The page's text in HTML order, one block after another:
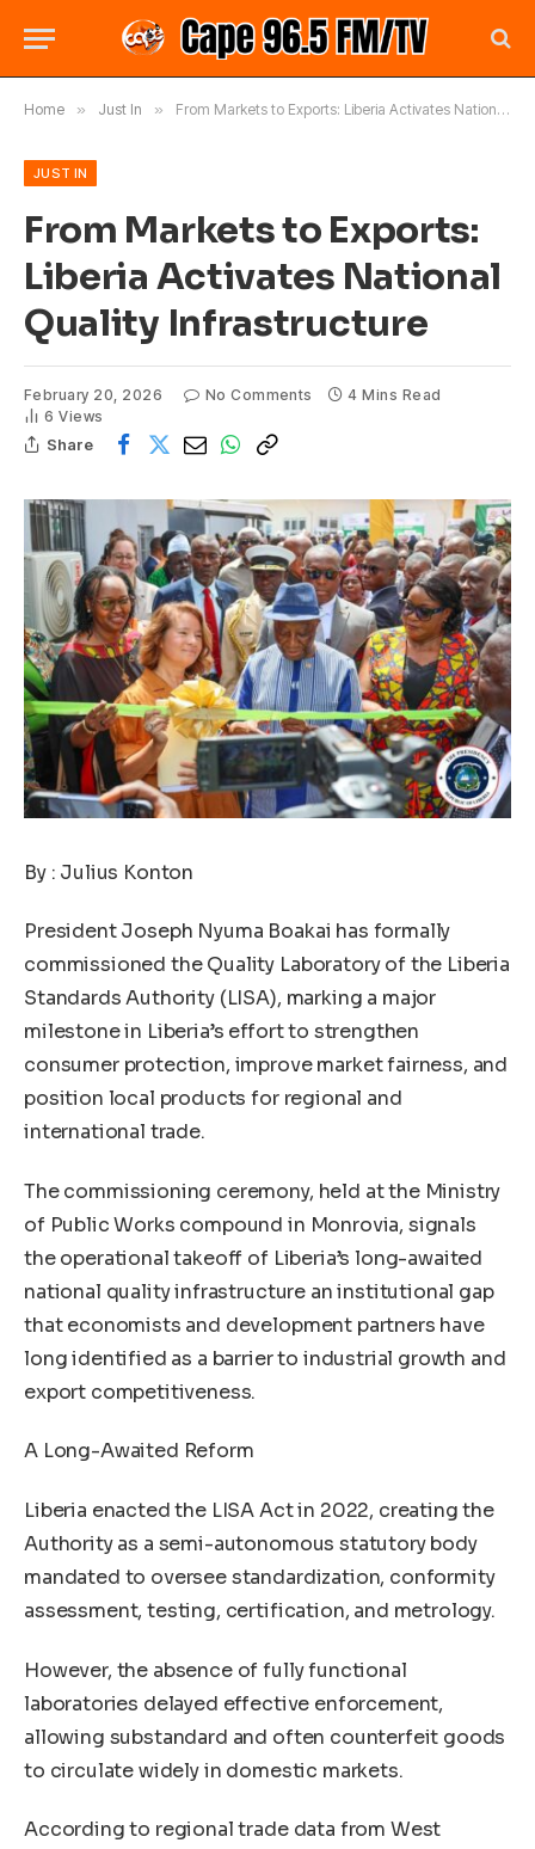
Home » Just In » From Markets to Exports: Liberia Activates National Quality Infrastructure
JUST IN
From Markets to Exports:
Liberia Activates National
Quality Infrastructure
February 20, 2026 No Comments
4 Mins Read
6Views
Share
By : Julius Konton
President Joseph Nyuma Boakai has formally
commissioned the Quality Laboratory of the Liberia
Standards Authority (LISA), marking a major
milestone in Liberia’s effort to strengthen
consumer protection, improve market fairness, and
position local products for regional and
international trade.
The commissioning ceremony, held at the Ministry
of Public Works compound in Monrovia, signals
the operational takeoff of Liberia’s long-awaited
national quality infrastructure an institutional gap
that economists and development partners have
long identified as a barrier to industrial growth and
export competitiveness.
A Long-Awaited Reform
Liberia enacted the LISA Act in 2022, creating the
Authority as a semi-autonomous statutory body
mandated to oversee standardization, conformity
assessment, testing, certification, and metrology.
However, the absence of fully functional
laboratories delayed effective enforcement,
allowing substandard and often counterfeit goods
to circulate widely in domestic markets.
According to regional trade data from West